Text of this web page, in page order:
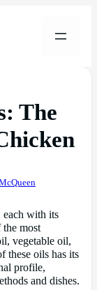
The
with its
the most
vegetable oil,
these oils has its
profile,
and dishes.